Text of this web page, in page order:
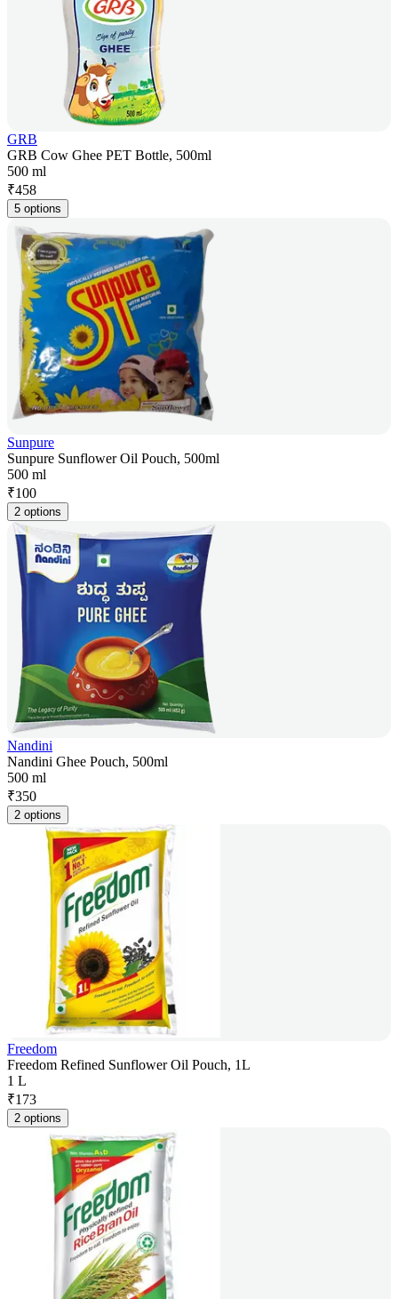
GRB
GRB Cow Ghee PET Bottle, 500ml
500 ml
₹458
5 options
Sunpure
Sunpure Sunflower Oil Pouch, 500ml
500 ml
₹100
2 options
Nandini
Nandini Ghee Pouch, 500ml
500 ml
₹350
2 options
Freedom
Freedom Refined Sunflower Oil Pouch, 1L
1 L
₹173
2 options